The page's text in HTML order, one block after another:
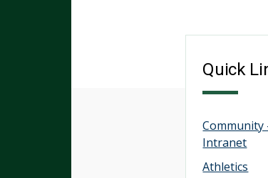
Quick
Community
Intranet
Athletics